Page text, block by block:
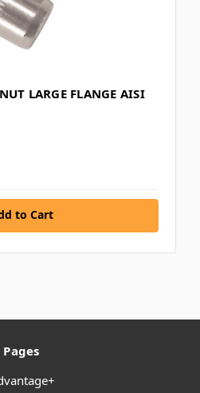
LARGE FLANGE AISI
to Cart
Pages